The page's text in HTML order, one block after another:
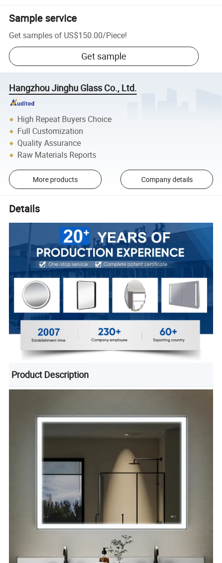
Sample service
Get samples of US$150.00/Piece!
Get sample
Hangzhou Jinghu Glass Co., Ltd.
High Repeat Buyers Choice
Full Customization
Quality Assurance
Raw Materials Reports
More products Company details
Details
Product Description